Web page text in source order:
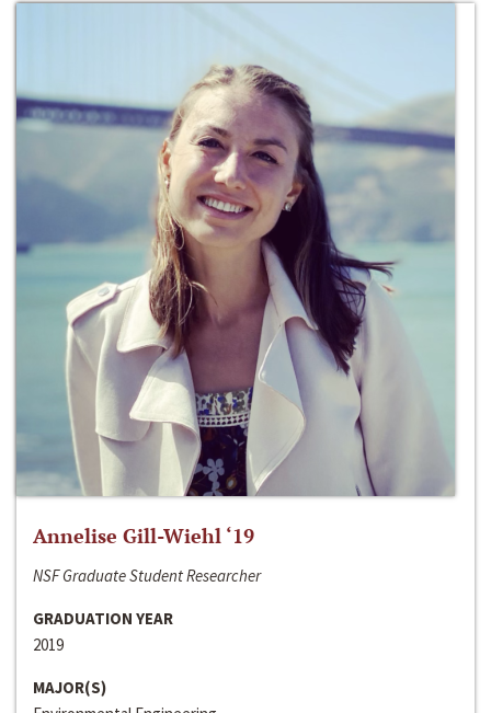
Annelise Gill-Wiehl ‘19
NSF Graduate Student Researcher
GRADUATION YEAR
2019
MAJOR(S)